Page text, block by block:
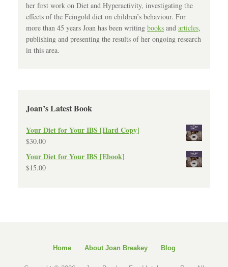
her first work on Diet and Hyperactivity, investigating the
effects of the Feingold diet on children’s behaviour. For
more than 45 years Joan has been writing books and articles,
publishing and presenting the results of her ongoing research
in this area.
Joan’s Latest Book
Your Diet for Your IBS [Hard Copy]
$30.00
Your Diet for Your IBS [Ebook]
$15.00
Home About Joan Breakey Blog